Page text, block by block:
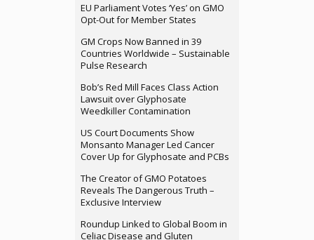
EU Parliament Votes ‘Yes’ on GMO
Opt-Out for Member States
GM Crops Now Banned in 39
Countries Worldwide – Sustainable
Pulse Research
Bob’s Red Mill Faces Class Action
Lawsuit over Glyphosate
Weedkiller Contamination
US Court Documents Show
Monsanto Manager Led Cancer
Cover Up for Glyphosate and PCBs
The Creator of GMO Potatoes
Reveals The Dangerous Truth –
Exclusive Interview
Roundup Linked to Global Boom in
Celiac Disease and Gluten